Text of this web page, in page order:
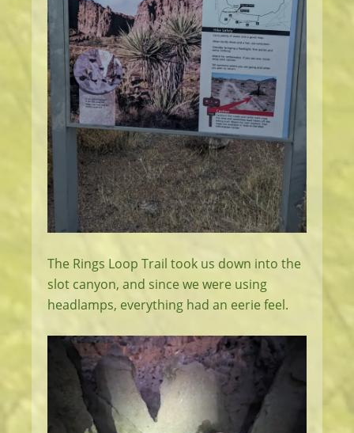
The Rings Loop Trail took us down into the
slot canyon, and since we were using
headlamps, everything had an eerie feel.